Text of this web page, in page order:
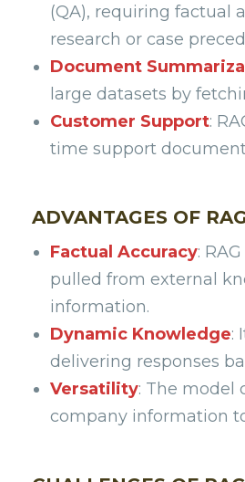
(QA), requiring factual
research or case
Document
large datasets by
Customer Support:
time support
ADVANTAGES OF
Factual Accuracy:
pulled from external
information.
Dynamic Knowledge:
delivering responses
Versatility: The model
company information